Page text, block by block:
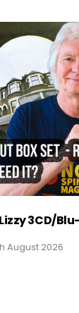
3CD/
August 2026